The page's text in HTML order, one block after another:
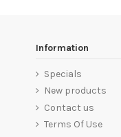
Information
Specials
New products
Contact us
Terms Of Use